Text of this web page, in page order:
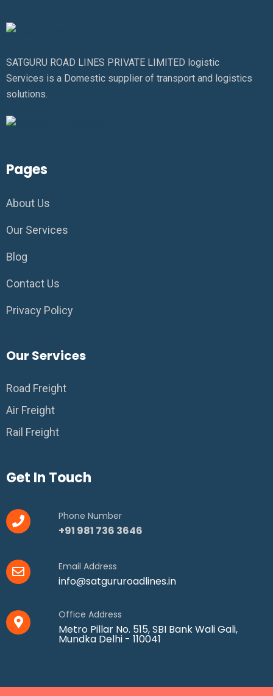
SATGURU ROAD LINES PRIVATE LIMITED logistic
Services is a Domestic supplier of transport and logistics
solutions.
Pages
About Us
Our Services
Blog
Contact Us
Privacy Policy
Our Services
Road Freight
Air Freight
Rail Freight
Get In Touch
Phone Number
+91 981 736 3646
Email Address
info@satgururoadlines.in
Office Address
Metro Pillar No. 515, SBI Bank Wali Gali,
Mundka Delhi - 110041